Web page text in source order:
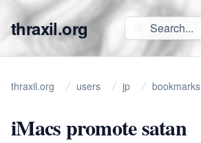
thraxil.org
thraxil.org users jp bookmarks
iMacs promote satan